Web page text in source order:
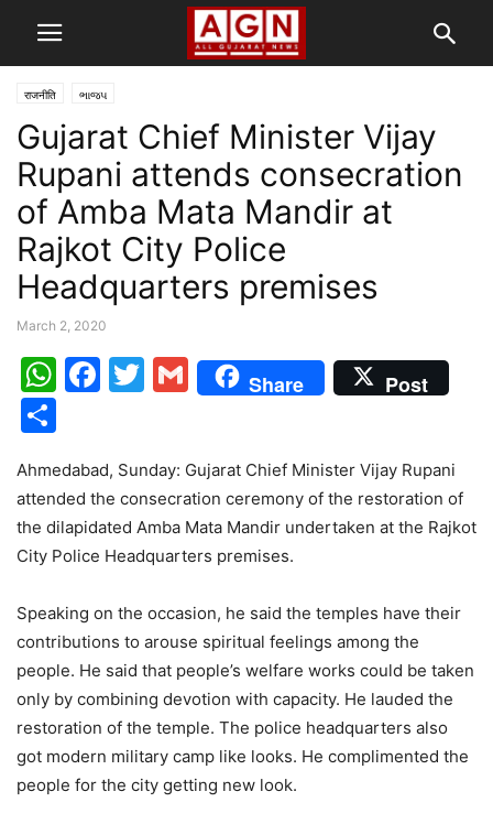
राजनीति ભાજપ
Gujarat Chief Minister Vijay
Rupani attends consecration
of Amba Mata Mandir at
Rajkot City Police
Headquarters premises
March 2, 2020
WhatsApp
Facebook
Twitter
Gmail
Share Post
Ahmedabad, Sunday: Gujarat Chief Minister Vijay Rupani
attended the consecration ceremony of the restoration of
the dilapidated Amba Mata Mandir undertaken at the Rajkot
City Police Headquarters premises.
Speaking on the occasion, he said the temples have their
contributions to arouse spiritual feelings among the
people. He said that people’s welfare works could be taken
only by combining devotion with capacity. He lauded the
restoration of the temple. The police headquarters also
got modern military camp like looks. He complimented the
people for the city getting new look.